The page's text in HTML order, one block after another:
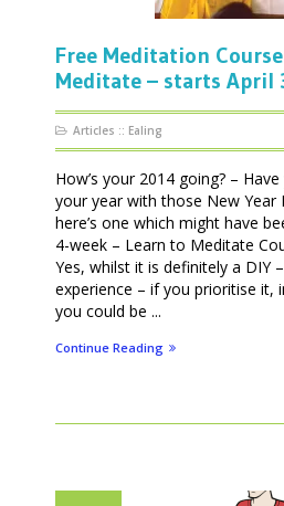
Free Meditation
Meditate – starts April
Articles :: Ealing
How’s your 2014 going? –
your year with those New Year
here’s one which might have
4-week – Learn to Meditate
Yes, whilst it is definitely a DIY
experience – if you prioritise it,
you could be ...
Continue Reading